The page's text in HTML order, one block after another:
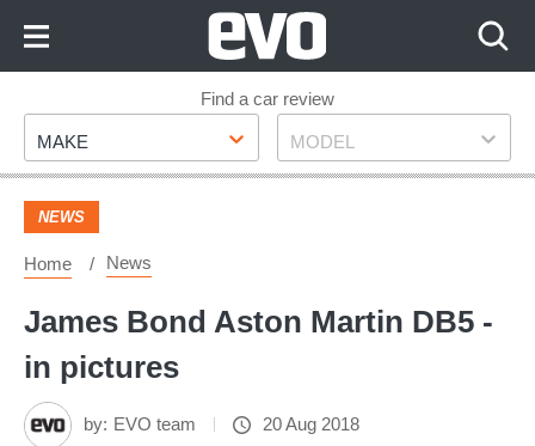
Footer
Find a car review
Make
MAKE Model
MODEL
NEWS
Home News
James Bond Aston Martin DB5 -
in pictures
by: EVO team 20 Aug 2018